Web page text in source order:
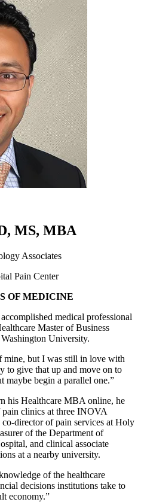
MS, MBA
Associates
Pain Center
OF MEDICINE
medical professional
Master of Business
University.
mine, but I was still in love with
to give that up and move on to
maybe begin a parallel one.”
his Healthcare MBA online, he
pain clinics at three INOVA
director of pain services at Holy
of the Department of
and clinical associate
at a nearby university.
of the healthcare
decisions institutions take to
economy.”